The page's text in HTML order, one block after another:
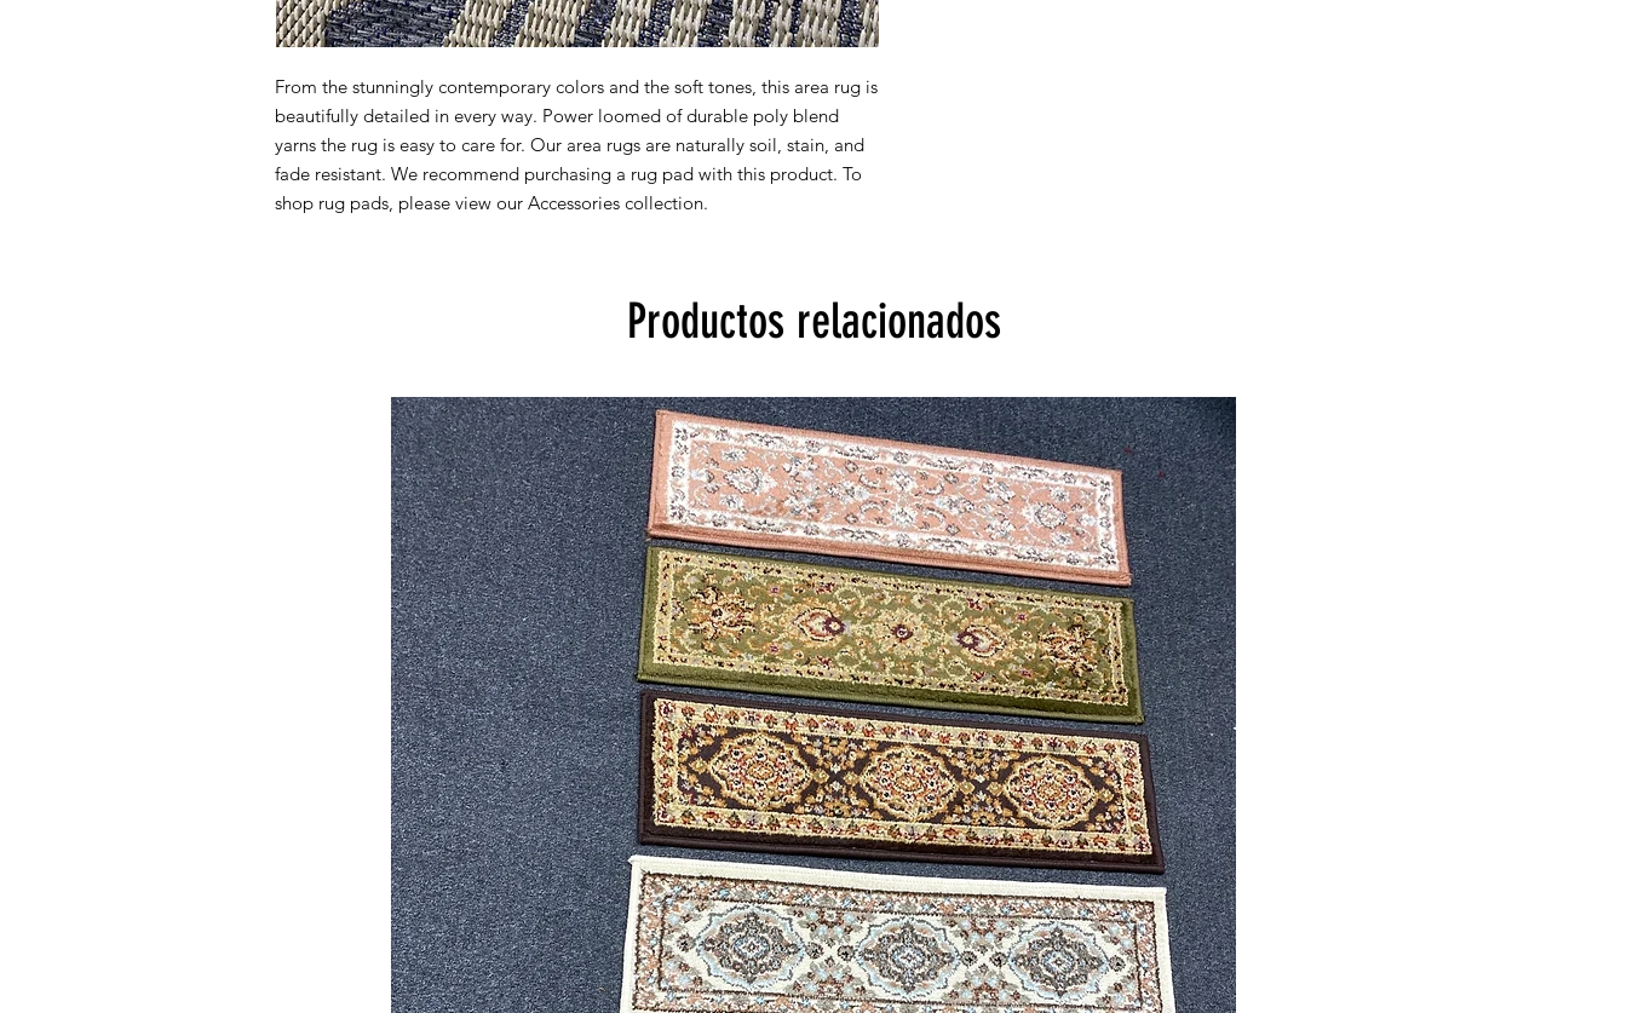
From the stunningly contemporary colors and the soft tones, this area rug is
beautifully detailed in every way. Power loomed of durable poly blend
yarns the rug is easy to care for. Our area rugs are naturally soil, stain, and
fade resistant. We recommend purchasing a rug pad with this product. To
shop rug pads, please view our Accessories collection.
Productos relacionados